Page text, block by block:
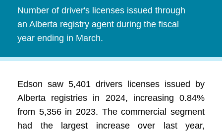
Number of driver's licenses issued through
an Alberta registry agent during the fiscal
year ending in March.
Edson saw 5,401 drivers licenses issued by
Alberta registries in 2024, increasing 0.84%
from 5,356 in 2023. The commercial segment
had the largest increase over last year,